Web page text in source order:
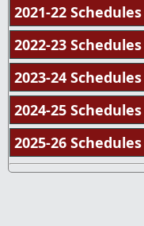
2021-22 Schedules
2022-23 Schedules
2023-24 Schedules
2024-25 Schedules
2025-26 Schedules